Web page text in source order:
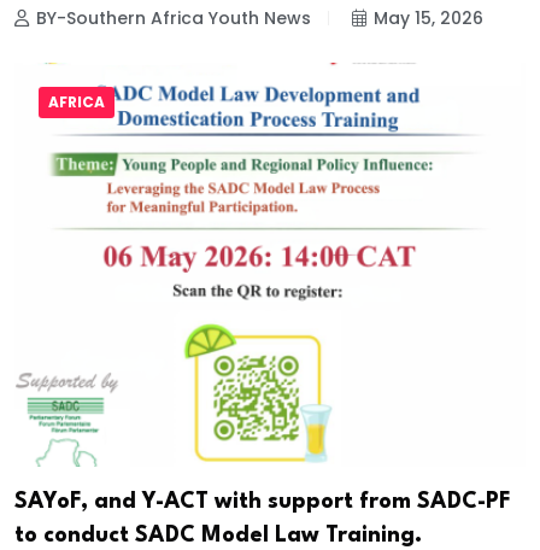
BY-Southern Africa Youth News May 15, 2026
AFRICA
SAYoF, and Y-ACT with support from SADC-PF
to conduct SADC Model Law Training.